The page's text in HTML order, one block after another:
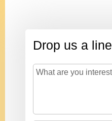
Drop us a line